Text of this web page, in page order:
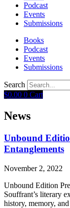
Podcast
Events
Submissions
Books
Podcast
Events
Submissions
Search
$0.00 0 Cart
News
Unbound
Entanglements
November 2, 2022
Unbound Edition
Souffrant’s literary
history, memory,